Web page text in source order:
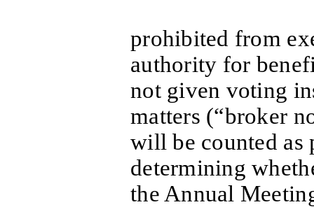
prohibited from
authority for
not given voting
matters (“broker
will be counted as
determining
the Annual